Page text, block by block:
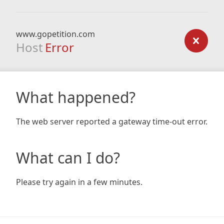
www.gopetition.com
Host Error
What happened?
The web server reported a gateway time-out error.
What can I do?
Please try again in a few minutes.